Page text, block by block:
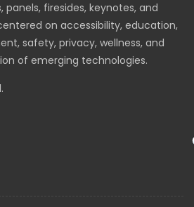
firesides, keynotes, and
on accessibility, education,
safety, privacy, wellness, and
of emerging technologies.